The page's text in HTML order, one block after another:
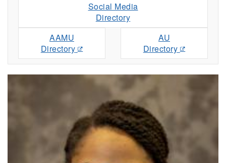
Social Media
Directory
AAMU
Directory
AU
Directory